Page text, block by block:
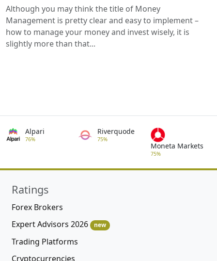
Although you may think the title of Money
Management is pretty clear and easy to implement –
how to manage your money and invest wisely, it is
slightly more than that...
Alpari
76%
Riverquode
75%
Moneta Markets
75%
Ratings
Forex Brokers
Expert Advisors 2026
new
Trading Platforms
Cryptocurrencies